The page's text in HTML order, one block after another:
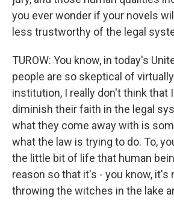
you ever wonder if your novels
less trustworthy of the legal
TUROW: You know, in today's
people are so skeptical of
institution, I really don't think that
diminish their faith in the legal
what they come away with is
what the law is trying to do. To,
the little bit of life that human
reason so that it's - you know, it's
throwing the witches in the lake